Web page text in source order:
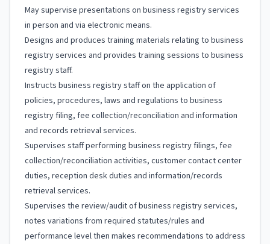
May supervise presentations on business registry services
in person and via electronic means.
Designs and produces training materials relating to business
registry services and provides training sessions to business
registry staff.
Instructs business registry staff on the application of
policies, procedures, laws and regulations to business
registry filing, fee collection/reconciliation and information
and records retrieval services.
Supervises staff performing business registry filings, fee
collection/reconciliation activities, customer contact center
duties, reception desk duties and information/records
retrieval services.
Supervises the review/audit of business registry services,
notes variations from required statutes/rules and
performance level then makes recommendations to address